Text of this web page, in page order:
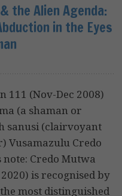
the Alien Agenda:
in the Eyes
111 (Nov-Dec 2008)
(a shaman or
sanusi (clairvoyant
Vusamazulu Credo
note: Credo Mutwa
is recognised by
most distinguished